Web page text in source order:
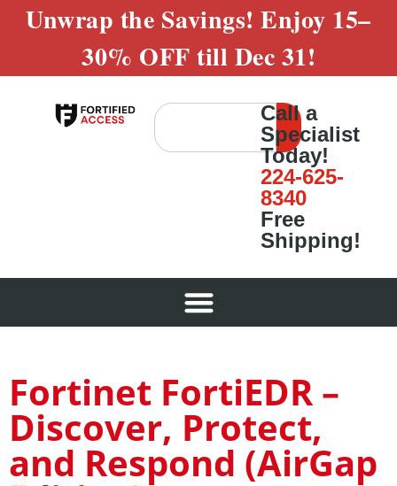
Unwrap the Savings! Enjoy 15–
30% OFFtill Dec 31!
Call a
Specialist
Today!
224-625-
8340
Free
Shipping!
Fortinet FortiEDR –
Discover, Protect,
and Respond (AirGap